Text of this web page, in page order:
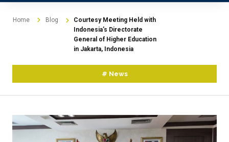
Home Blog
Courtesy Meeting Held with
Indonesia’s Directorate
General of Higher Education
in Jakarta, Indonesia
# News